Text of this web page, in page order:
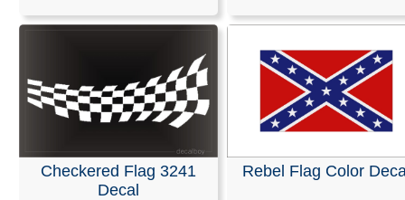
Checkered Flag 3241
Decal
Rebel Flag Color